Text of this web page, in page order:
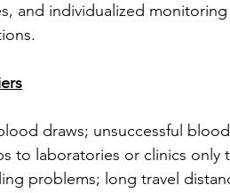
and individualized
draws; unsuccessful
to laboratories or clinics only
problems; long travel